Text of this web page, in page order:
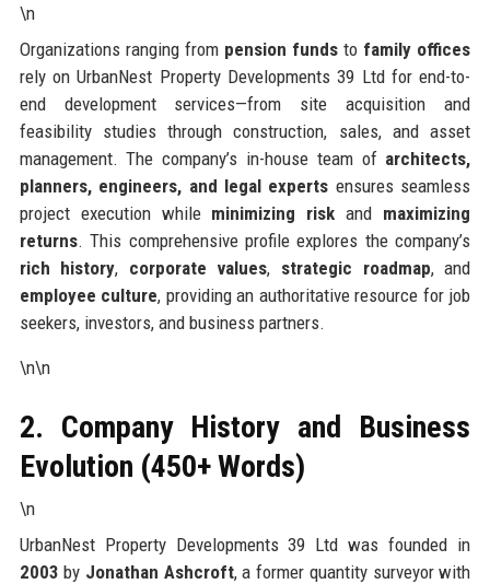
\n
Organizations ranging from pension funds to family offices
rely on UrbanNest Property Developments 39 Ltd for end-to-
end development services—from site acquisition and
feasibility studies through construction, sales, and asset
management. The company’s in-house team of architects,
planners, engineers, and legal experts ensures seamless
project execution while minimizing risk and maximizing
returns. This comprehensive profile explores the company’s
rich history, corporate values, strategic roadmap, and
employee culture, providing an authoritative resource for job
seekers, investors, and business partners.
\n\n
2. Company History and Business
Evolution (450+ Words)
\n
UrbanNest Property Developments 39 Ltd was founded in
2003 by Jonathan Ashcroft, a former quantity surveyor with